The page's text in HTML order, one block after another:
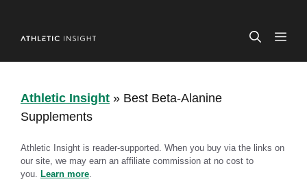
content
Athletic Insight » Best Beta-Alanine
Supplements
Athletic Insight is reader-supported. When you buy via the links on
our site, we may earn an affiliate commission at no cost to
you. Learn more